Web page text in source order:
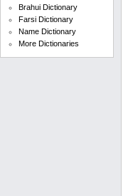
Brahui Dictionary
Farsi Dictionary
Name Dictionary
More Dictionaries